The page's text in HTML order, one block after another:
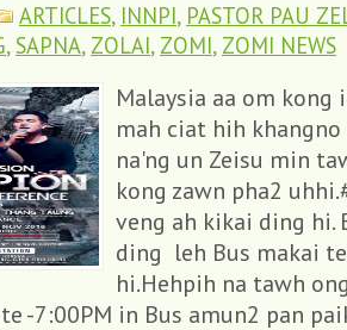
ARTICLES, INNPI, PASTOR PAU
, SAPNA, ZOLAI, ZOMI, ZOMI NEWS
Malaysia aa om kong
mah ciat hih
na'ng un Zeisu min
kong zawn pha2
veng ah kikai ding hi.
ding leh Bus makai
hi.Hehpih na tawh
-7:00PM in Bus amun2 pan